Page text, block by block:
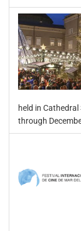
held in
through